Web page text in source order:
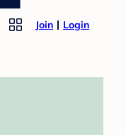
Join Login